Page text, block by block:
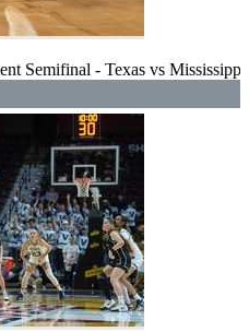
Semifinal - Texas vs Mississippi